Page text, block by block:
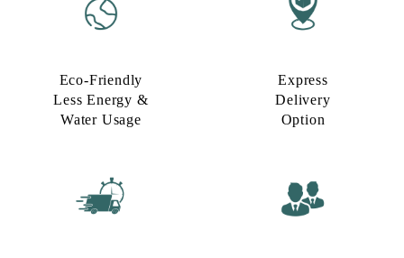
Eco-Friendly
Less Energy &
Water Usage​
Express
Delivery
Option​